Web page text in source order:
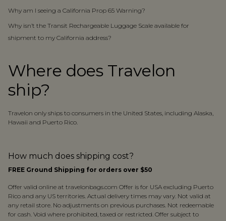
Why am I seeing a California Prop 65 Warning?
Why isn’t the Transit Rechargeable Luggage Scale available for
shipment to my California address?
Where does Travelon
ship?
Travelon only ships to consumers in the United States, including Alaska,
Hawaii and Puerto Rico.
How much does shipping cost?
FREE Ground Shipping for orders over $50
Offer valid online at travelonbags.com Offer is for USA excluding Puerto
Rico and any US territories. Actual delivery times may vary. Not valid at
any retail store. No adjustments on previous purchases. Not redeemable
for cash. Void where prohibited, taxed or restricted. Offer subject to